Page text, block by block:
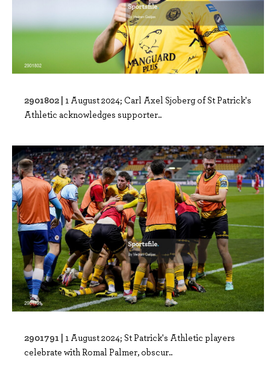
2901802 | 1 August 2024; Carl Axel Sjoberg of St Patrick's
Athletic acknowledges supporter..
2901791 | 1 August 2024; St Patrick's Athletic players
celebrate with Romal Palmer, obscur..